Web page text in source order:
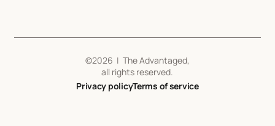
©2026 | The Advantaged,
all rights reserved.
Privacy policyTerms of service